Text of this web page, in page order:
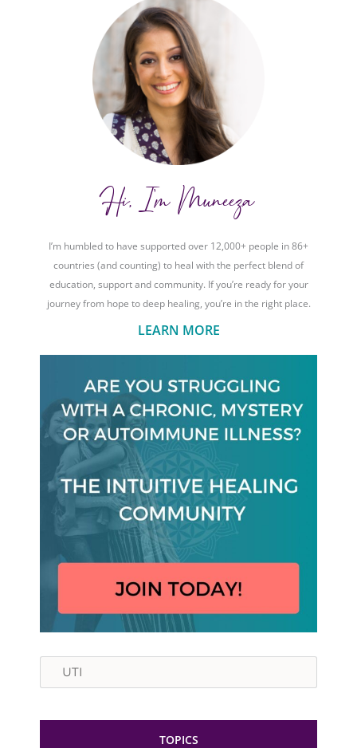
Hi, I'm Muneeza
I’m humbled to have supported over 12,000+ people in 86+
countries (and counting) to heal with the perfect blend of
education, support and community. If you’re ready for your
journey from hope to deep healing, you’re in the right place.
LEARN MORE
Search
TOPICS